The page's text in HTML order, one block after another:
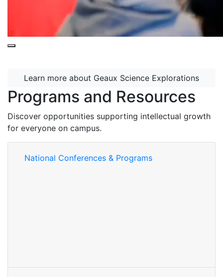
Learn more about Geaux Science Explorations
Programs and Resources
Discover opportunities supporting intellectual growth
for everyone on campus.
National Conferences & Programs